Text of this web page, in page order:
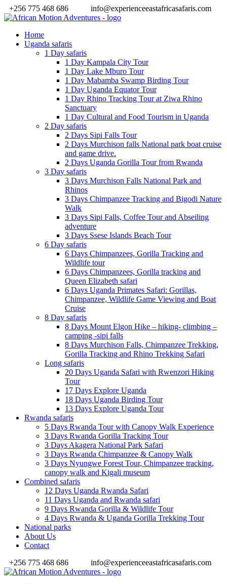
+256 775 468 686 info@experienceeastafricasafaris.com
Home
Uganda safaris
1 Day safaris
1 Day Kampala City Tour
1 Day Lake Mburo Tour
1 Day Mabamba Swamp Birding Tour
1 Day Uganda Equator Tour
1 Day Rhino Tracking Tour at Ziwa Rhino
Sanctuary
1 Day Cultural and Food Tourism in Uganda
2 Day safaris
2 Days Sipi Falls Tour
2 Days Murchison falls National park boat cruise
and game drive.
2 Days Uganda Gorilla Tour from Rwanda
3 Day safaris
3 Days Murchison Falls National Park and
Rhinos
3 Days Chimpanzee Tracking and Bigodi Nature
Walk
3 Days Sipi Falls, Coffee Tour and Abseiling
adventure
3 Days Ssese Islands Beach Tour
6 Day safaris
6 Days Chimpanzees, Gorilla Tracking and
Wildlife tour
6 Days Chimpanzees, Gorilla tracking and
Queen Elizabeth safari
6 Days Uganda Primates Safari: Gorillas,
Chimpanzee, Wildlife Game Viewing and Boat
Cruise
8 Day safaris
8 Days Mount Elgon Hike – hiking- climbing –
camping -sipi falls
8 Days Murchison Falls, Chimpanzee Trekking,
Gorilla Tracking and Rhino Trekking Safari
Long safaris
20 Days Uganda Safari with Rwenzori Hiking
Tour
17 Days Explore Uganda
18 Days Uganda Birding Tour
13 Days Explore Uganda Tour
Rwanda safaris
5 Days Rwanda Tour with Canopy Walk Experience
3 Days Rwanda Gorilla Tracking Tour
3 Days Akagera National Park Safari
3 Days Rwanda Chimpanzee & Canopy Walk
3 Days Nyungwe Forest Tour, Chimpanzee tracking,
canopy walk and Kigali museum
Combined safaris
12 Days Uganda Rwanda Safari
11 Days Uganda and Rwanda safari
9 Days Rwanda Gorilla & Wildlife Tour
4 Days Rwanda & Uganda Gorilla Trekking Tour
National parks
About Us
Contact
+256 775 468 686
info@experienceeastafricasafaris.com